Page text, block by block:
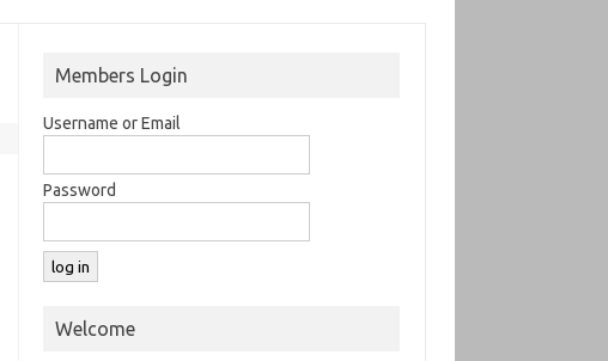
Members Login
Username or Email
Password
Welcome